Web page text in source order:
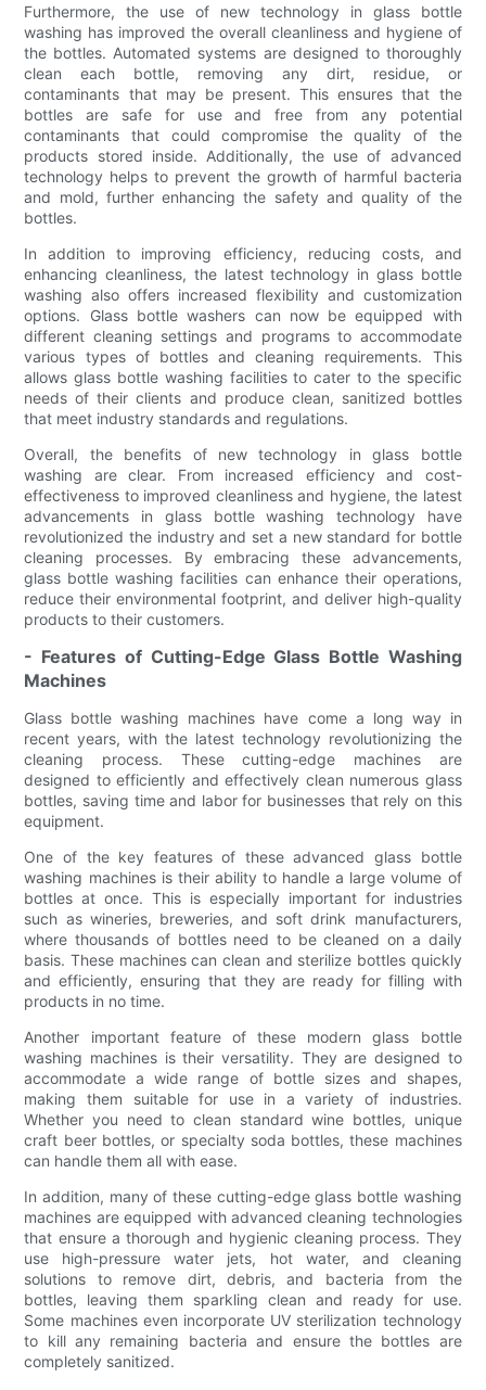
Furthermore, the use of new technology in glass bottle
washing has improved the overall cleanliness and hygiene of
the bottles. Automated systems are designed to thoroughly
clean each bottle, removing any dirt, residue, or
contaminants that may be present. This ensures that the
bottles are safe for use and free from any potential
contaminants that could compromise the quality of the
products stored inside. Additionally, the use of advanced
technology helps to prevent the growth of harmful bacteria
and mold, further enhancing the safety and quality of the
bottles.
In addition to improving efficiency, reducing costs, and
enhancing cleanliness, the latest technology in glass bottle
washing also offers increased flexibility and customization
options. Glass bottle washers can now be equipped with
different cleaning settings and programs to accommodate
various types of bottles and cleaning requirements. This
allows glass bottle washing facilities to cater to the specific
needs of their clients and produce clean, sanitized bottles
that meet industry standards and regulations.
Overall, the benefits of new technology in glass bottle
washing are clear. From increased efficiency and cost-
effectiveness to improved cleanliness and hygiene, the latest
advancements in glass bottle washing technology have
revolutionized the industry and set a new standard for bottle
cleaning processes. By embracing these advancements,
glass bottle washing facilities can enhance their operations,
reduce their environmental footprint, and deliver high-quality
products to their customers.
- Features of Cutting-Edge Glass Bottle Washing
Machines
Glass bottle washing machines have come a long way in
recent years, with the latest technology revolutionizing the
cleaning process. These cutting-edge machines are
designed to efficiently and effectively clean numerous glass
bottles, saving time and labor for businesses that rely on this
equipment.
One of the key features of these advanced glass bottle
washing machines is their ability to handle a large volume of
bottles at once. This is especially important for industries
such as wineries, breweries, and soft drink manufacturers,
where thousands of bottles need to be cleaned on a daily
basis. These machines can clean and sterilize bottles quickly
and efficiently, ensuring that they are ready for filling with
products in no time.
Another important feature of these modern glass bottle
washing machines is their versatility. They are designed to
accommodate a wide range of bottle sizes and shapes,
making them suitable for use in a variety of industries.
Whether you need to clean standard wine bottles, unique
craft beer bottles, or specialty soda bottles, these machines
can handle them all with ease.
In addition, many of these cutting-edge glass bottle washing
machines are equipped with advanced cleaning technologies
that ensure a thorough and hygienic cleaning process. They
use high-pressure water jets, hot water, and cleaning
solutions to remove dirt, debris, and bacteria from the
bottles, leaving them sparkling clean and ready for use.
Some machines even incorporate UV sterilization technology
to kill any remaining bacteria and ensure the bottles are
completely sanitized.